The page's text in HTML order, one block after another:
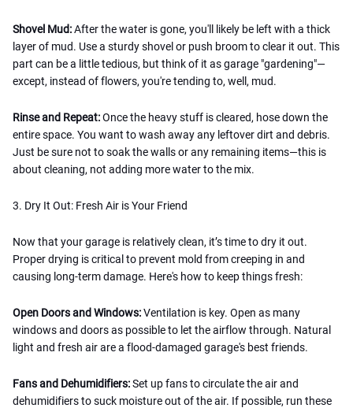
Shovel Mud:After the water is gone, you'll likely be left with a thick
layer of mud. Use a sturdy shovel or push broom to clear it out. This
part can be a little tedious, but think of it as garage "gardening"—
except, instead of flowers, you're tending to, well, mud.
Rinse and Repeat:Once the heavy stuff is cleared, hose down the
entire space. You want to wash away any leftover dirt and debris.
Just be sure not to soak the walls or any remaining items—this is
about cleaning, not adding more water to the mix.
3. Dry It Out: Fresh Air is Your Friend
Now that your garage is relatively clean, it’s time to dry it out.
Proper drying is critical to prevent mold from creeping in and
causing long-term damage. Here's how to keep things fresh:
Open Doors and Windows:Ventilation is key. Open as many
windows and doors as possible to let the airflow through. Natural
light and fresh air are a flood-damaged garage's best friends.
Fans and Dehumidifiers:Set up fans to circulate the air and
dehumidifiers to suck moisture out of the air. If possible, run these